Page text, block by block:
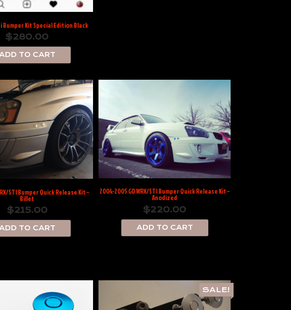
Bumper Kit Special Edition Black
$280.00
TO CART
STI Bumper Quick Release Kit –
Billet
$215.00
TO CART
2004-2005 GD WRX/STI Bumper Quick Release Kit –
Anodized
$220.00
ADD TO CART
SALE!